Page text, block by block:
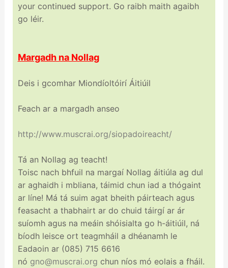
your continued support. Go raibh maith agaibh
go léir.
Margadh na Nollag
Deis i gcomhar Miondíoltóirí Áitiúil
Feach ar a margadh anseo
http://www.muscrai.org/siopadoireacht/
Tá an Nollag ag teacht!
Toisc nach bhfuil na margaí Nollag áitiúla ag dul
ar aghaidh i mbliana, táimid chun iad a thógaint
ar líne! Má tá suim agat bheith páirteach agus
feasacht a thabhairt ar do chuid táirgí ar ár
suíomh agus na meáin shóisialta go h-áitiúil, ná
bíodh leisce ort teagmháil a dhéanamh le
Eadaoin ar (085) 715 6616
nó gno@muscrai.org chun níos mó eolais a fháil.